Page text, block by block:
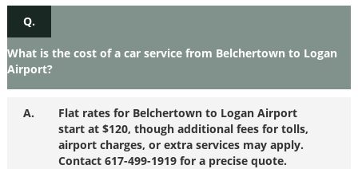
Q.
What is the cost of a car service from Belchertown to Logan
Airport?
A.
Flat rates for Belchertown to Logan Airport
start at $120, though additional fees for tolls,
airport charges, or extra services may apply.
Contact 617-499-1919 for a precise quote.